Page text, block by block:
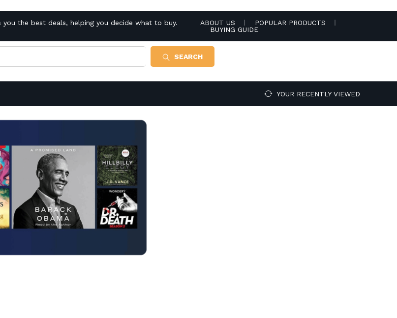
the best deals, helping you decide what to buy.
ABOUT US
POPULAR PRODUCTS
BUYING GUIDE
SEARCH
YOUR RECENTLY VIEWED